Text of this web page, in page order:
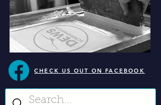
CHECK US OUT ON FACEBOOK